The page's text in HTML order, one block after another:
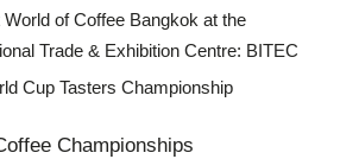
of Coffee Bangkok at the
Trade & Exhibition Centre: BITEC
Cup Tasters Championship
Championships